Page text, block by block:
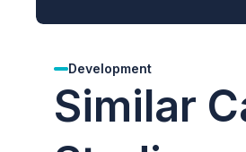
Development
Similar